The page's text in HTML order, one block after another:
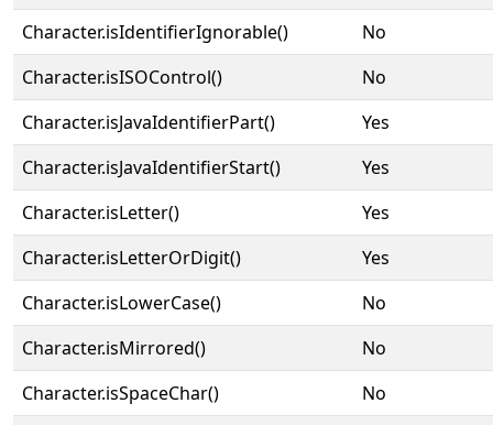
Character.isIdentifierIgnorable()
No
Character.isISOControl()
No
Character.isJavaIdentifierPart()
Yes
Character.isJavaIdentifierStart()
Yes
Character.isLetter()
Yes
Character.isLetterOrDigit()
Yes
Character.isLowerCase()
No
Character.isMirrored()
No
Character.isSpaceChar()
No